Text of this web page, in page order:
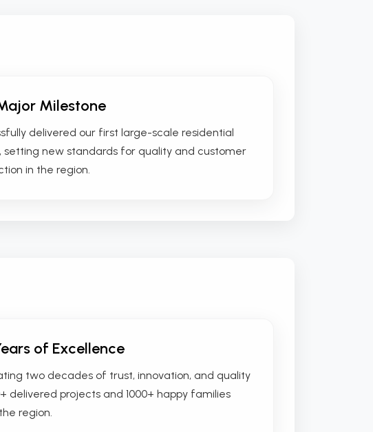
Milestone
delivered our first large-scale residential
setting new standards for quality and customer
in the region.
of Excellence
two decades of trust, innovation, and quality
delivered projects and 1000+ happy families
region.